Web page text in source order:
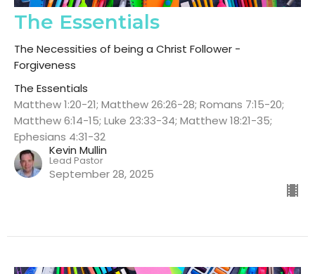
The Essentials
The Necessities of being a Christ Follower -
Forgiveness
The Essentials
Matthew 1:20-21; Matthew 26:26-28; Romans 7:15-20;
Matthew 6:14-15; Luke 23:33-34; Matthew 18:21-35;
Ephesians 4:31-32
Kevin Mullin
Lead Pastor
September 28, 2025